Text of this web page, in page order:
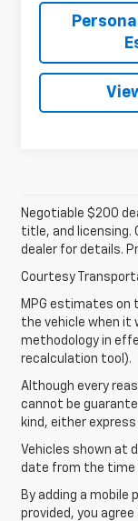
Negotiable $200
title, and licensing.
dealer for details.
Courtesy
MPG estimates on
the vehicle when it
methodology in
recalculation tool).
Although every
cannot be
kind, either express
Vehicles shown at
date from the time
By adding a
provided, you